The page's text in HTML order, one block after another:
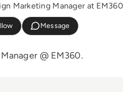
Marketing Manager at EM360
Message
@ EM360.